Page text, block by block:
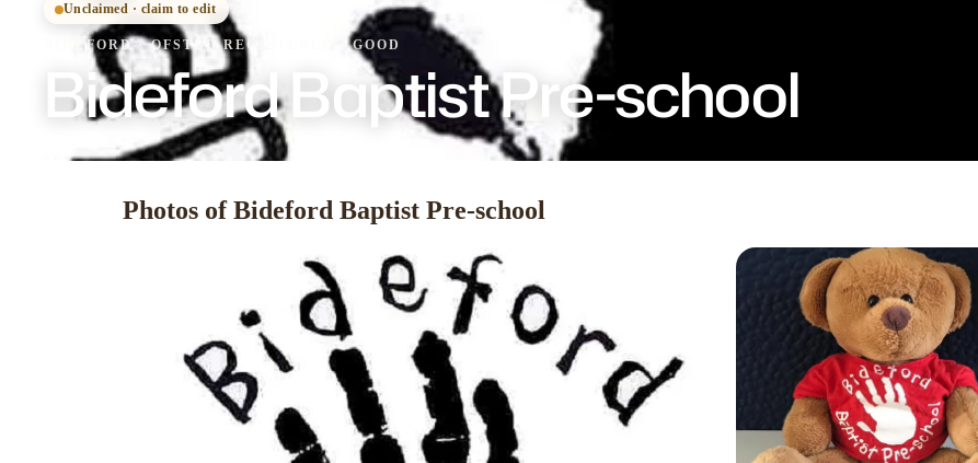
Unclaimed · claim to edit
BIDEFORD ·OFSTED REGISTERED · GOOD
Bideford Baptist Pre-school
Photos of Bideford Baptist Pre-school